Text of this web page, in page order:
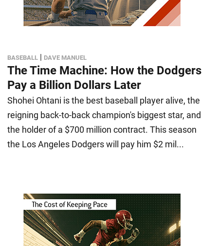
BASEBALL | DAVE MANUEL
The Time Machine: How the Dodgers
Pay a Billion Dollars Later
Shohei Ohtani is the best baseball player alive, the
reigning back-to-back champion's biggest star, and
the holder of a $700 million contract. This season
the Los Angeles Dodgers will pay him $2 mil...